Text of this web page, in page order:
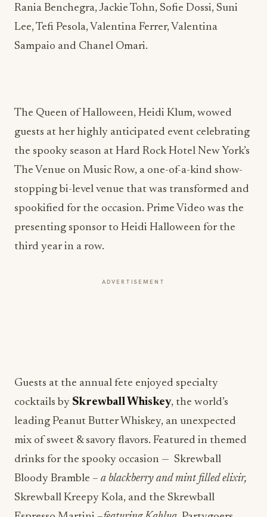
Rania Benchegra, Jackie Tohn, Sofie Dossi, Suni
Lee, Tefi Pesola, Valentina Ferrer, Valentina
Sampaio and Chanel Omari.
The Queen of Halloween, Heidi Klum, wowed
guests at her highly anticipated event celebrating
the spooky season at Hard Rock Hotel New York’s
The Venue on Music Row, a one-of-a-kind show-
stopping bi-level venue that was transformed and
spookified for the occasion. Prime Video was the
presenting sponsor to Heidi Halloween for the
third year in a row.
ADVERTISEMENT
Guests at the annual fete enjoyed specialty
cocktails by Skrewball Whiskey, the world’s
leading Peanut Butter Whiskey, an unexpected
mix of sweet & savory flavors. Featured in themed
drinks for the spooky occasion — Skrewball
Bloody Bramble – a blackberry and mint filled elixir,
Skrewball Kreepy Kola, and the Skrewball